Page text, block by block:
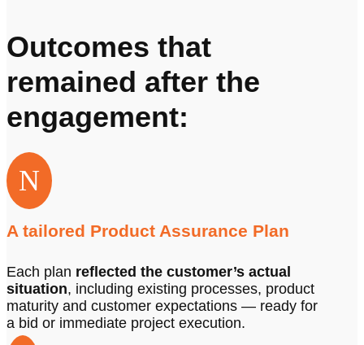
Outcomes that
remained after the
engagement:
N
A tailored Product Assurance Plan
Each plan reflected the customer’s actual
situation, including existing processes, product
maturity and customer expectations — ready for
a bid or immediate project execution.